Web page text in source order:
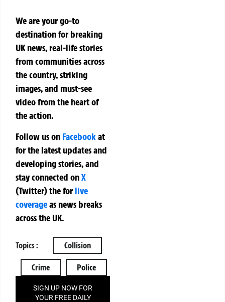
We are your go-to
destination for breaking
UK news, real-life stories
from communities across
the country, striking
images, and must-see
video from the heart of
the action.
Follow us on Facebookat
for the latest updates and
developing stories, and
stay connected onX
(Twitter)theforlive
coverageas news breaks
across the UK.
Topics : Collision
Crime Police
SIGN UP NOW FOR
YOUR FREE DAILY